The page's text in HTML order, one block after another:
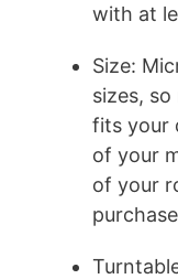
with at
Size:
sizes,
fits your
of your
of your